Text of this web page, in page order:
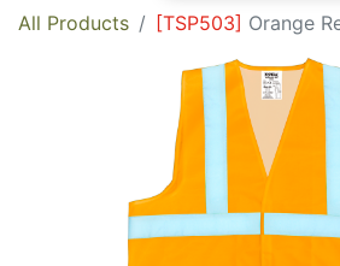
All Products [TSP503] Orange